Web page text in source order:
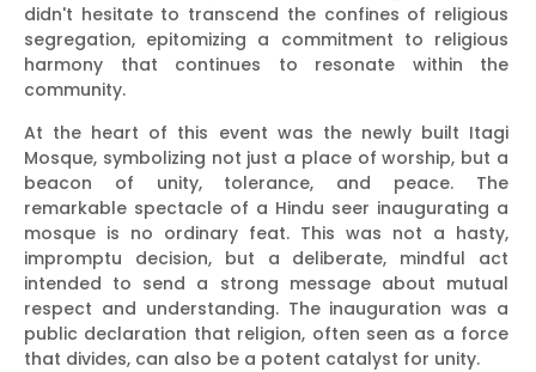
didn't hesitate to transcend the confines of religious
segregation, epitomizing a commitment to religious
harmony that continues to resonate within the
community.
At the heart of this event was the newly built Itagi
Mosque, symbolizing not just a place of worship, but a
beacon of unity, tolerance, and peace. The
remarkable spectacle of a Hindu seer inaugurating a
mosque is no ordinary feat. This was not a hasty,
impromptu decision, but a deliberate, mindful act
intended to send a strong message about mutual
respect and understanding. The inauguration was a
public declaration that religion, often seen as a force
that divides, can also be a potent catalyst for unity.